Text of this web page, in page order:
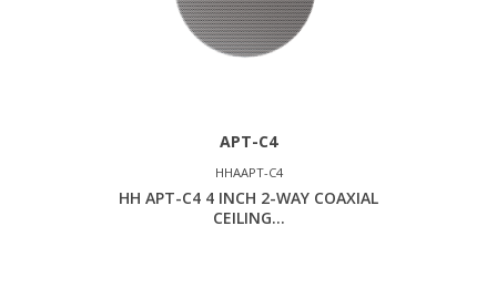
APT-C4
HHAAPT-C4
HH APT-C4 4 INCH 2-WAY COAXIAL
CEILING...